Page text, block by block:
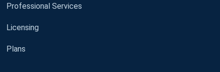
Professional Services
Licensing
Plans